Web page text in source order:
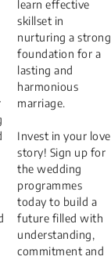
learn effective
skillset in
nurturing a strong
foundation for a
lasting and
harmonious
marriage.
Invest in your love
story! Sign up for
the wedding
programmes
today to build a
future filled with
understanding,
commitment and